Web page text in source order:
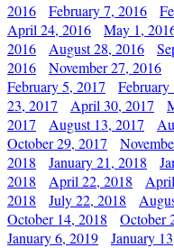
2016
February 7, 2016
April 24, 2016
May 1,
2016
August 28, 2016
2016
November 27, 2016
February 5, 2017
February
23, 2017
April 30, 2017
2017
August 13, 2017
October 29, 2017
2018
January 21, 2018
2018
April 22, 2018
2018
July 22, 2018
October 14, 2018
October
January 6, 2019
January